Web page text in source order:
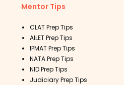
Mentor Tips
CLAT Prep Tips
AILET Prep Tips
IPMAT Prep Tips
NATA Prep Tips
NID Prep Tips
Judiciary Prep Tips